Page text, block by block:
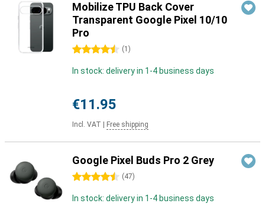
Mobilize TPU Back Cover
Transparent Google Pixel 10/10
Pro
4.5 stars (1 )
In stock: delivery in 1-4 business days
€11.95
Incl. VAT Free shipping
Google Pixel Buds Pro 2 Grey
4.5 stars (47)
In stock: delivery in 1-4 business days